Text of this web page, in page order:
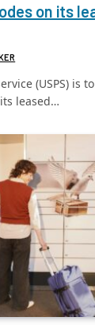
on its
(USPS) is
leased…